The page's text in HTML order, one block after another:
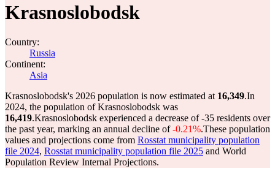
Krasnoslobodsk
Country:
Russia
Continent:
Asia
Krasnoslobodsk's 2026 population is now estimated at 16,349.In
2024, the population of Krasnoslobodsk was
16,419.Krasnoslobodsk experienced a decrease of-35 residents over
the past year, marking an annual decline of-0.21%.These population
values and projections come from Rosstat municipality population
file 2024, Rosstat municipality population file 2025 and World
Population Review Internal Projections.